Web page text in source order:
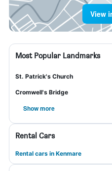
View
Most Popular Landmarks
St. Patrick's Church
Cromwell's Bridge
Show more
Rental Cars
Rental cars in Kenmare